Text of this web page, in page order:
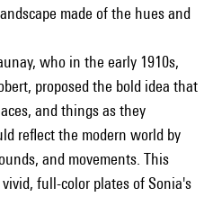
made of the hues and
who in the early 1910s,
proposed the bold idea that
and things as they
reflect the modern world by
and movements. This
full-color plates of Sonia's